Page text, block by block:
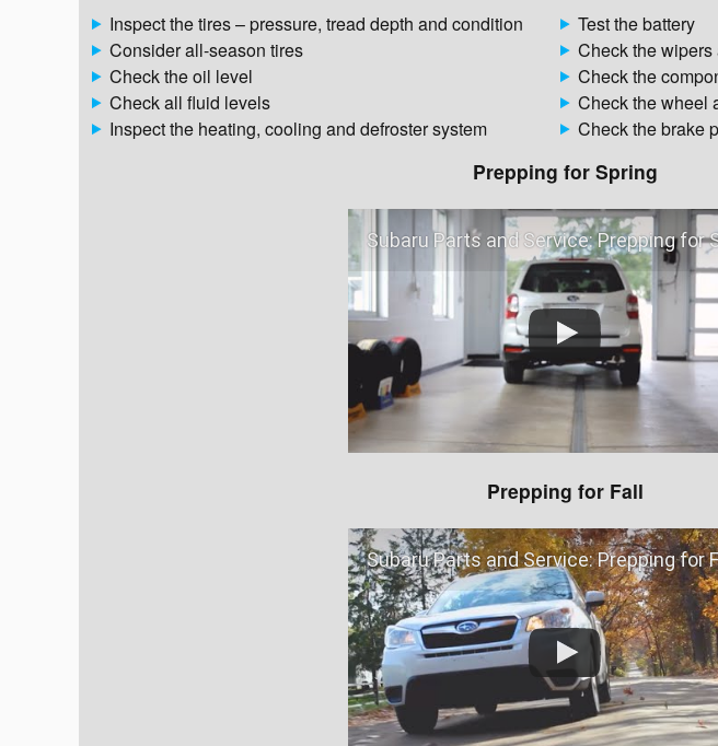
Inspect the tires – pressure, tread depth and condition
Consider all-season tires
Check the oil level
Check all fluid levels
Inspect the heating, cooling and defroster system
Test the battery
Check the
Check the
Check the wheel
Check the brake
Prepping for Spring
Subaru Parts and Service: Prepping for
Prepping for Fall
Subaru Parts and Service: Prepping for